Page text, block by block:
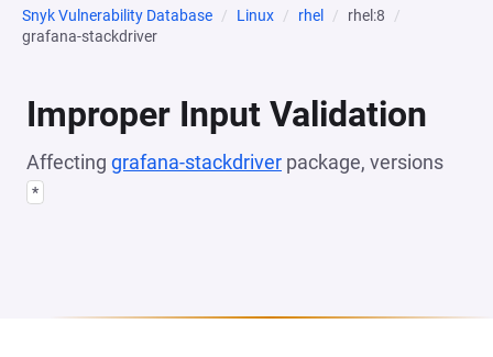
Snyk Vulnerability Database Linux rhel
rhel:8
grafana-stackdriver
Improper Input Validation
Affecting grafana-stackdriver package, versions
*